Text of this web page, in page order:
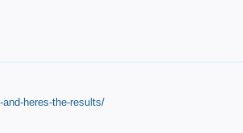
heres-the-results/